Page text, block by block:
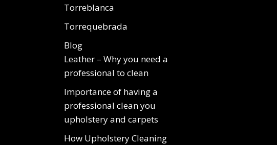
Torreblanca
Torrequebrada
Blog
Leather – Why you need a
professional to clean
Importance of having a
professional clean you
upholstery and carpets
How Upholstery Cleaning